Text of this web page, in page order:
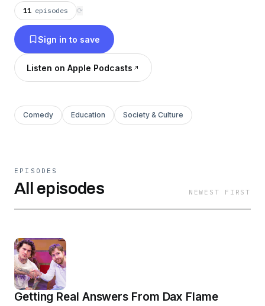
groups of people and the human condition.
11 episodes ⟳
Sign in to save
Listen on Apple Podcasts
Comedy Education Society & Culture
EPISODES
All episodes NEWEST FIRST
Getting Real Answers From Dax Flame